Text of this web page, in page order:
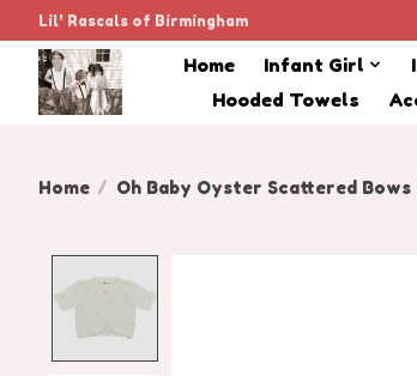
Lil' Rascals of Birmingham
Home Infant Girl
Hooded Towels
Home / Oh Baby Oyster Scattered